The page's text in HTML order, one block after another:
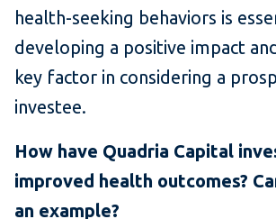
health-seeking behaviors is
developing a positive impact
key factor in considering a
investee.
How have Quadria Capital
improved health outcomes?
an example?